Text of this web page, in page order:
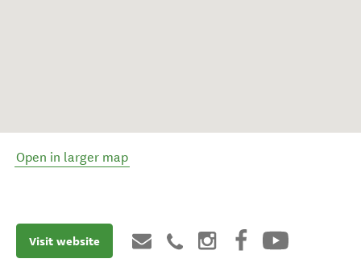
Open in larger map
Visit website